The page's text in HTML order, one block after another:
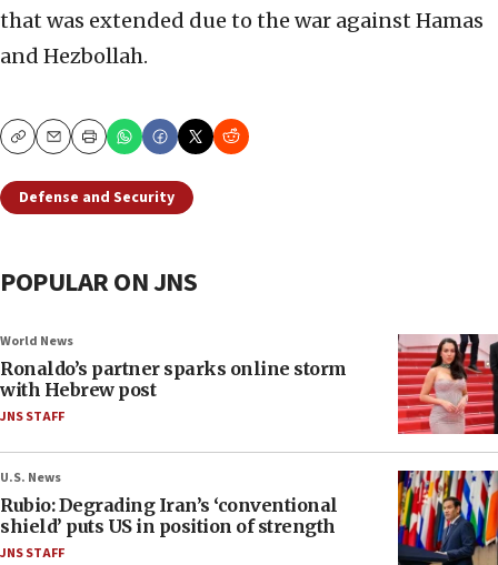
that was extended due to the war against Hamas
and Hezbollah.
CopyEmailPrint
Defense and Security
POPULAR ON JNS
World News
Ronaldo’s partner sparks online storm
with Hebrew post
JNS STAFF
U.S. News
Rubio: Degrading Iran’s ‘conventional
shield’ puts US in position of strength
JNS STAFF